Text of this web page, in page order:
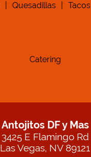
Quesadillas Tacos
Catering
Antojitos DF y Mas
3425 E Flamingo Rd
Las Vegas, NV 89121